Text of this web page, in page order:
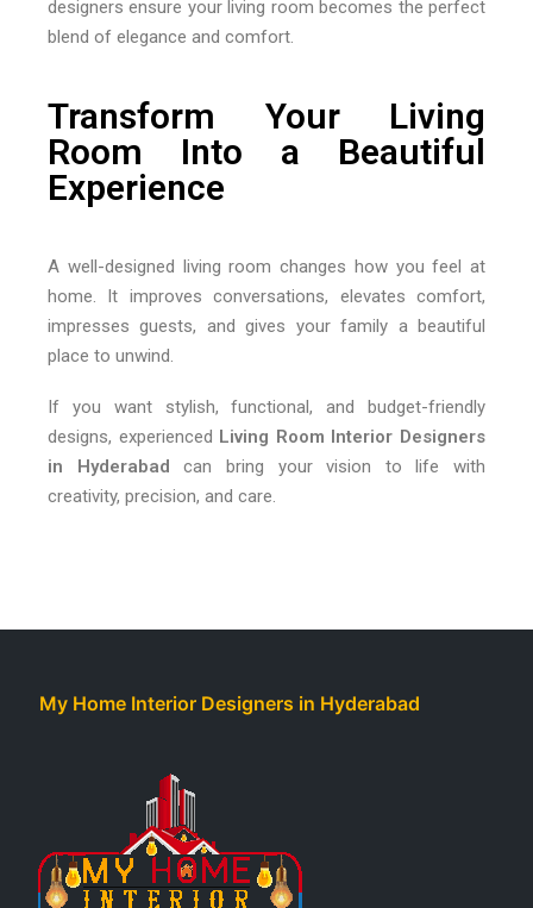
designers ensure your living room becomes the perfect
blend of elegance and comfort.
Transform Your Living
Room Into a Beautiful
Experience
A well-designed living room changes how you feel at
home. It improves conversations, elevates comfort,
impresses guests, and gives your family a beautiful
place to unwind.
If you want stylish, functional, and budget-friendly
designs, experienced Living Room Interior Designers
in Hyderabad can bring your vision to life with
creativity, precision, and care.
My Home Interior Designers in Hyderabad